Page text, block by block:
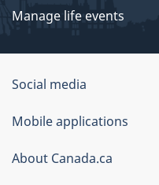
Manage life events
Government
of
Canada
Corporate
Social media
Mobile applications
About Canada.ca